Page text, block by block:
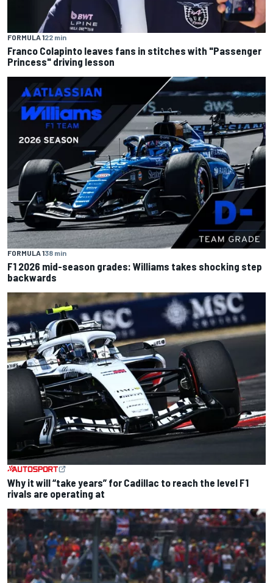
FORMULA 122 min
Franco Colapinto leaves fans in stitches with "Passenger
Princess" driving lesson
FORMULA 138 min
F1 2026 mid-season grades: Williams takes shocking step
backwards
Why it will “take years” for Cadillac to reach the level F1
rivals are operating at